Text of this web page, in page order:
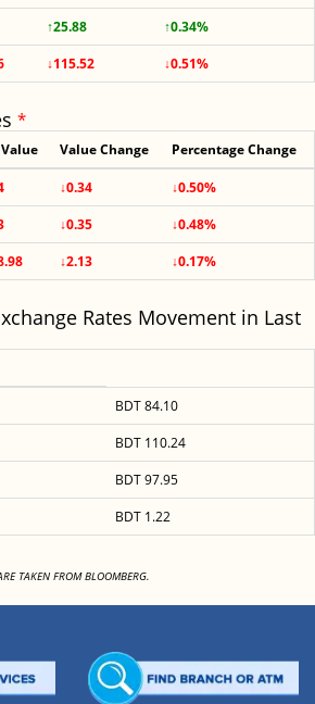
↑25.88
↑0.34%
↓115.52 ↓0.51%
*
Value Change Percentage Change
↓0.34
↓0.50%
↓0.35
↓0.48%
↓2.13 ↓0.17%
Rates Movement in Last
BDT 84.10
BDT 110.24
BDT 97.95
BDT 1.22
TAKEN FROM BLOOMBERG.